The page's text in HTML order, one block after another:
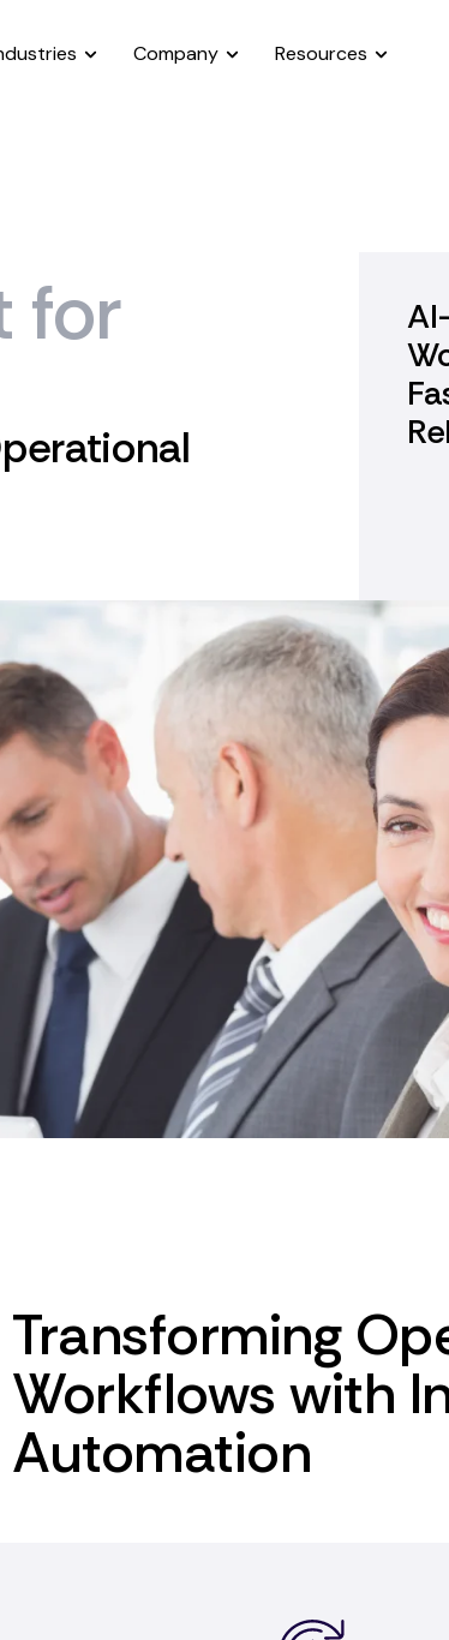
Company Resources
for
Transforming
Workflows with
Automation